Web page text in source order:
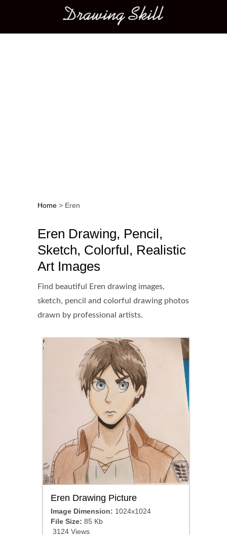
Main menu
Home > Eren
Eren Drawing, Pencil,
Sketch, Colorful, Realistic
Art Images
Find beautiful Eren drawing images,
sketch, pencil and colorful drawing photos
drawn by professional artists.
Eren Drawing Picture
Image Dimension: 1024x1024
File Size: 85 Kb
3124 Views